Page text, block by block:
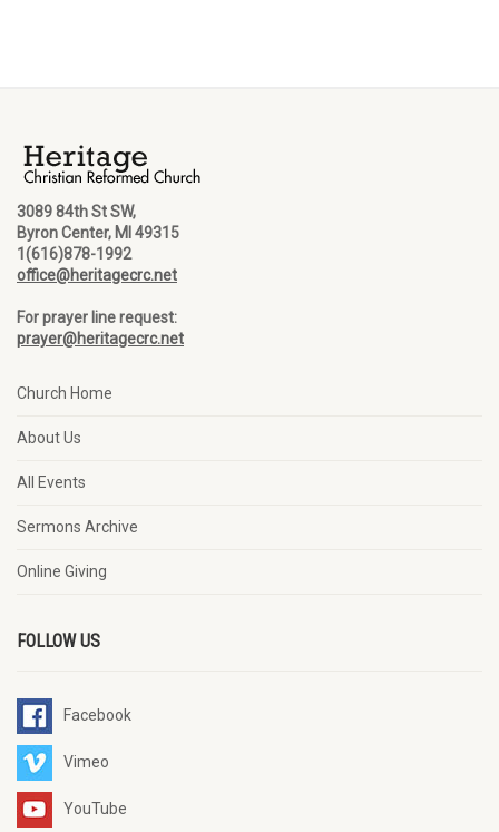
3089 84th St SW,
Byron Center, MI 49315
1(616)878-1992
office@heritagecrc.net
For prayer line request:
prayer@heritagecrc.net
Church Home
About Us
All Events
Sermons Archive
Online Giving
FOLLOW US
Facebook
Vimeo
YouTube